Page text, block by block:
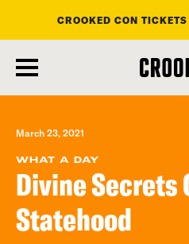
main
content
CROOKED CON
March 23, 2021
WHAT A DAY
Divine Secrets
Statehood